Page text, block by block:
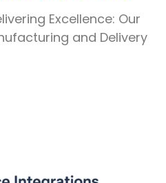
Excellence: Our
and Delivery